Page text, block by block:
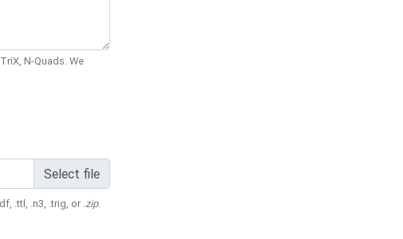
N-Quads. We
Select file
.ttl, .n3, .trig, or .zip.